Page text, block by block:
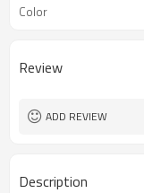
Color
Review
ADD REVIEW
Description